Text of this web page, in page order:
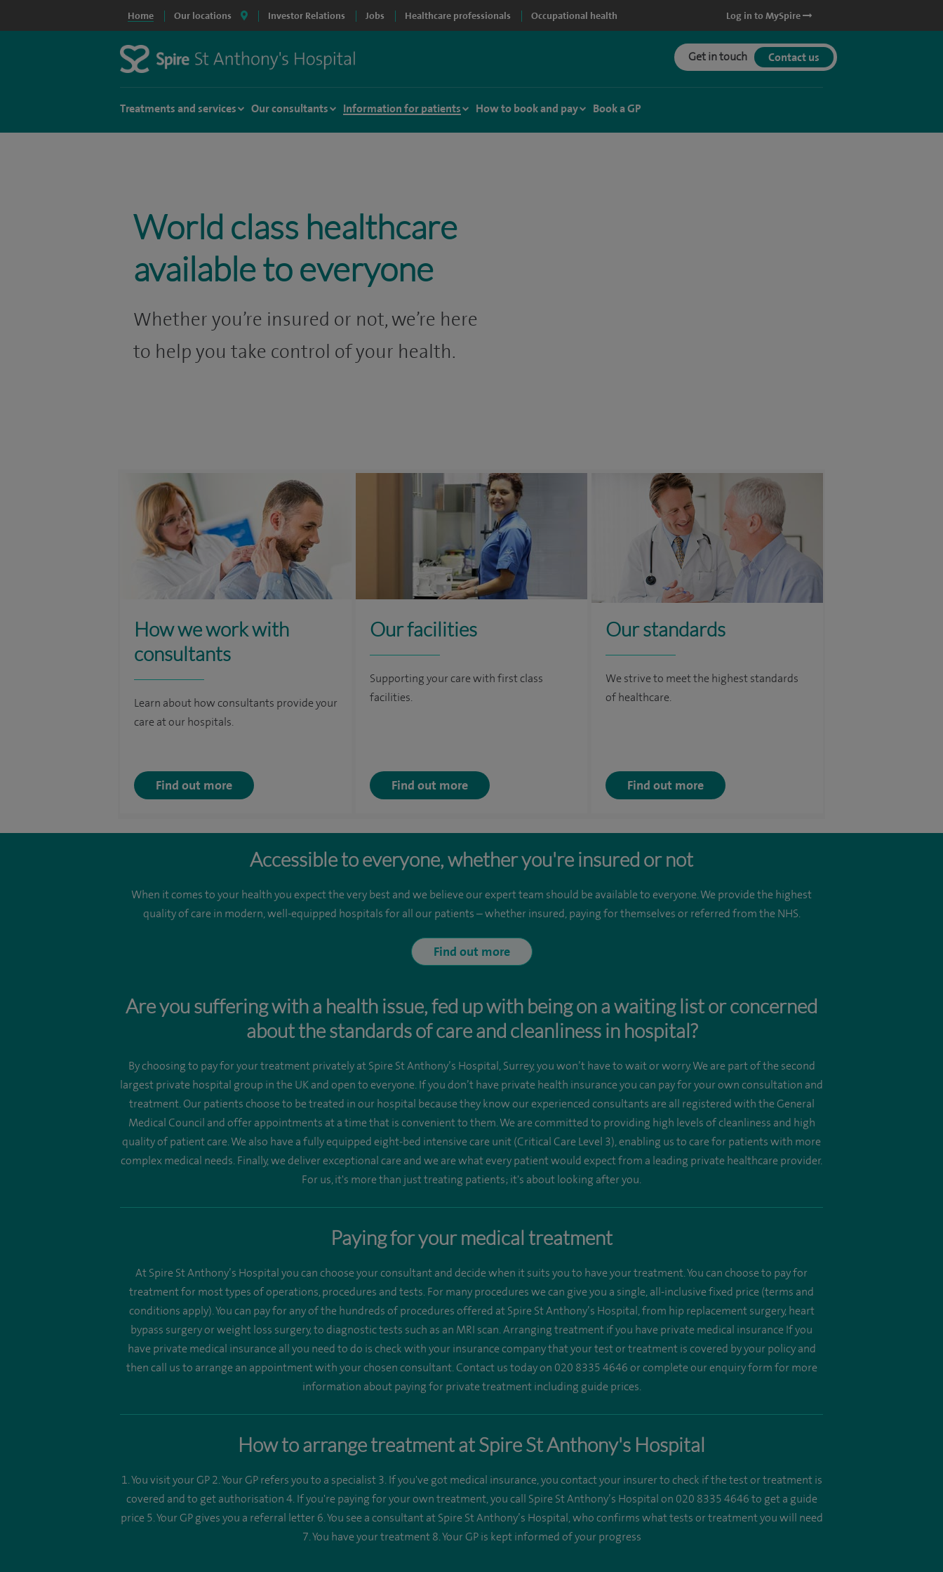
Home Our locations Investor Relations Jobs Healthcare professionals Occupational health Log in to MySpire
Get in touch Contact us
Treatments and services Our consultants Information for patients How to book and pay Book a GP
World class healthcare
available to everyone
Whether you’re insured or not, we’re here
to help you take control of your health.
How we work with
consultants
Learn about how consultants provide your
care at our hospitals.
Find out more
Our facilities
Supporting your care with first class
facilities.
Find out more
Our standards
We strive to meet the highest standards
of healthcare.
Find out more
Accessible to everyone, whether you're insured or not
When it comes to your health you expect the very best and we believe our expert team should be available to everyone. We provide the highest
quality of care in modern, well-equipped hospitals for all our patients – whether insured, paying for themselves or referred from the NHS.
Find out more
Are you suffering with a health issue, fed up with being on a waiting list or concerned
about the standards of care and cleanliness in hospital?
By choosing to pay for your treatment privately at Spire St Anthony’s Hospital, Surrey, you won’t have to wait or worry. We are part of the second
largest private hospital group in the UK and open to everyone. If you don’t have private health insurance you can pay for your own consultation and
treatment. Our patients choose to be treated in our hospital because they know our experienced consultants are all registered with the General
Medical Council and offer appointments at a time that is convenient to them. We are committed to providing high levels of cleanliness and high
quality of patient care. We also have a fully equipped eight-bed intensive care unit (Critical Care Level 3), enabling us to care for patients with more
complex medical needs. Finally, we deliver exceptional care and we are what every patient would expect from a leading private healthcare provider.
For us, it's more than just treating patients; it's about looking after you.
Paying for your medical treatment
At Spire St Anthony’s Hospital you can choose your consultant and decide when it suits you to have your treatment. You can choose to pay for
treatment for most types of operations, procedures and tests. For many procedures we can give you a single, all-inclusive fixed price (terms and
conditions apply). You can pay for any of the hundreds of procedures offered at Spire St Anthony’s Hospital, from hip replacement surgery, heart
bypass surgery or weight loss surgery, to diagnostic tests such as an MRI scan. Arranging treatment if you have private medical insurance If you
have private medical insurance all you need to do is check with your insurance company that your test or treatment is covered by your policy and
then call us to arrange an appointment with your chosen consultant. Contact us today on 020 8335 4646 or complete our enquiry form for more
information about paying for private treatment including guide prices.
How to arrange treatment at Spire St Anthony's Hospital
1. You visit your GP 2. Your GP refers you to a specialist 3. If you've got medical insurance, you contact your insurer to check if the test or treatment is
covered and to get authorisation 4. If you're paying for your own treatment, you call Spire St Anthony’s Hospital on 020 8335 4646 to get a guide
price 5. Your GP gives you a referral letter 6. You see a consultant at Spire St Anthony’s Hospital, who confirms what tests or treatment you will need
7. You have your treatment 8. Your GP is kept informed of your progress